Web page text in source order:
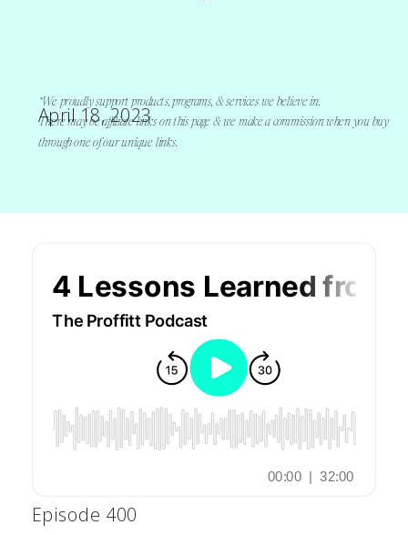
April 18, 2023
*We proudly support products, programs, & services we believe in.
There may be affiliate links on this page & we make a commission when you buy
through one of our unique links.
Episode 400